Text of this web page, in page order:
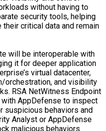
without having to
security tools, helping
critical data and remain
will be interoperable with
it for deeper application
virtual datacenter,
orchestration, and visibility
RSA NetWitness Endpoint
AppDefense to inspect
suspicious behaviors and
Analyst or AppDefense
malicious behaviors